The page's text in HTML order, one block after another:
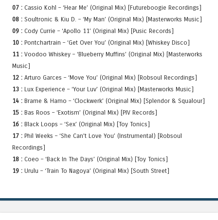
07 : Cassio Kohl – ‘Hear Me’ (Original Mix) [Futureboogie Recordings]
08 : Soultronic & Kiu D. – ‘My Man’ (Original Mix) [Masterworks Music]
09 : Cody Currie – ‘Apollo 11’ (Original Mix) [Pusic Records]
10 : Pontchartrain – ‘Get Over You’ (Original Mix) [Whiskey Disco]
11 : Voodoo Whiskey – ‘Blueberry Muffins’ (Original Mix) [Masterworks
Music]
12 : Arturo Garces – ‘Move You’ (Original Mix) [Robsoul Recordings]
13 : Lux Experience – ‘Your Luv’ (Original Mix) [Masterworks Music]
14 : Brame & Hamo – ‘Clockwerk’ (Original Mix) [Splendor & Squalour]
15 : Bas Roos – ‘Exotism’ (Original Mix) [PIV Records]
16 : Black Loops – ‘Sex’ (Original Mix) [Toy Tonics]
17 : Phil Weeks – ‘She Can’t Love You’ (Instrumental) [Robsoul
Recordings]
18 : Coeo – ‘Back In The Days’ (Original Mix) [Toy Tonics]
19 : Urulu – ‘Train To Nagoya’ (Original Mix) [South Street]